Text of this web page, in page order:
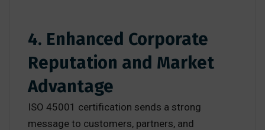
4. Enhanced Corporate
Reputation and Market
Advantage
ISO 45001 certification sends a strong
message to customers, partners, and